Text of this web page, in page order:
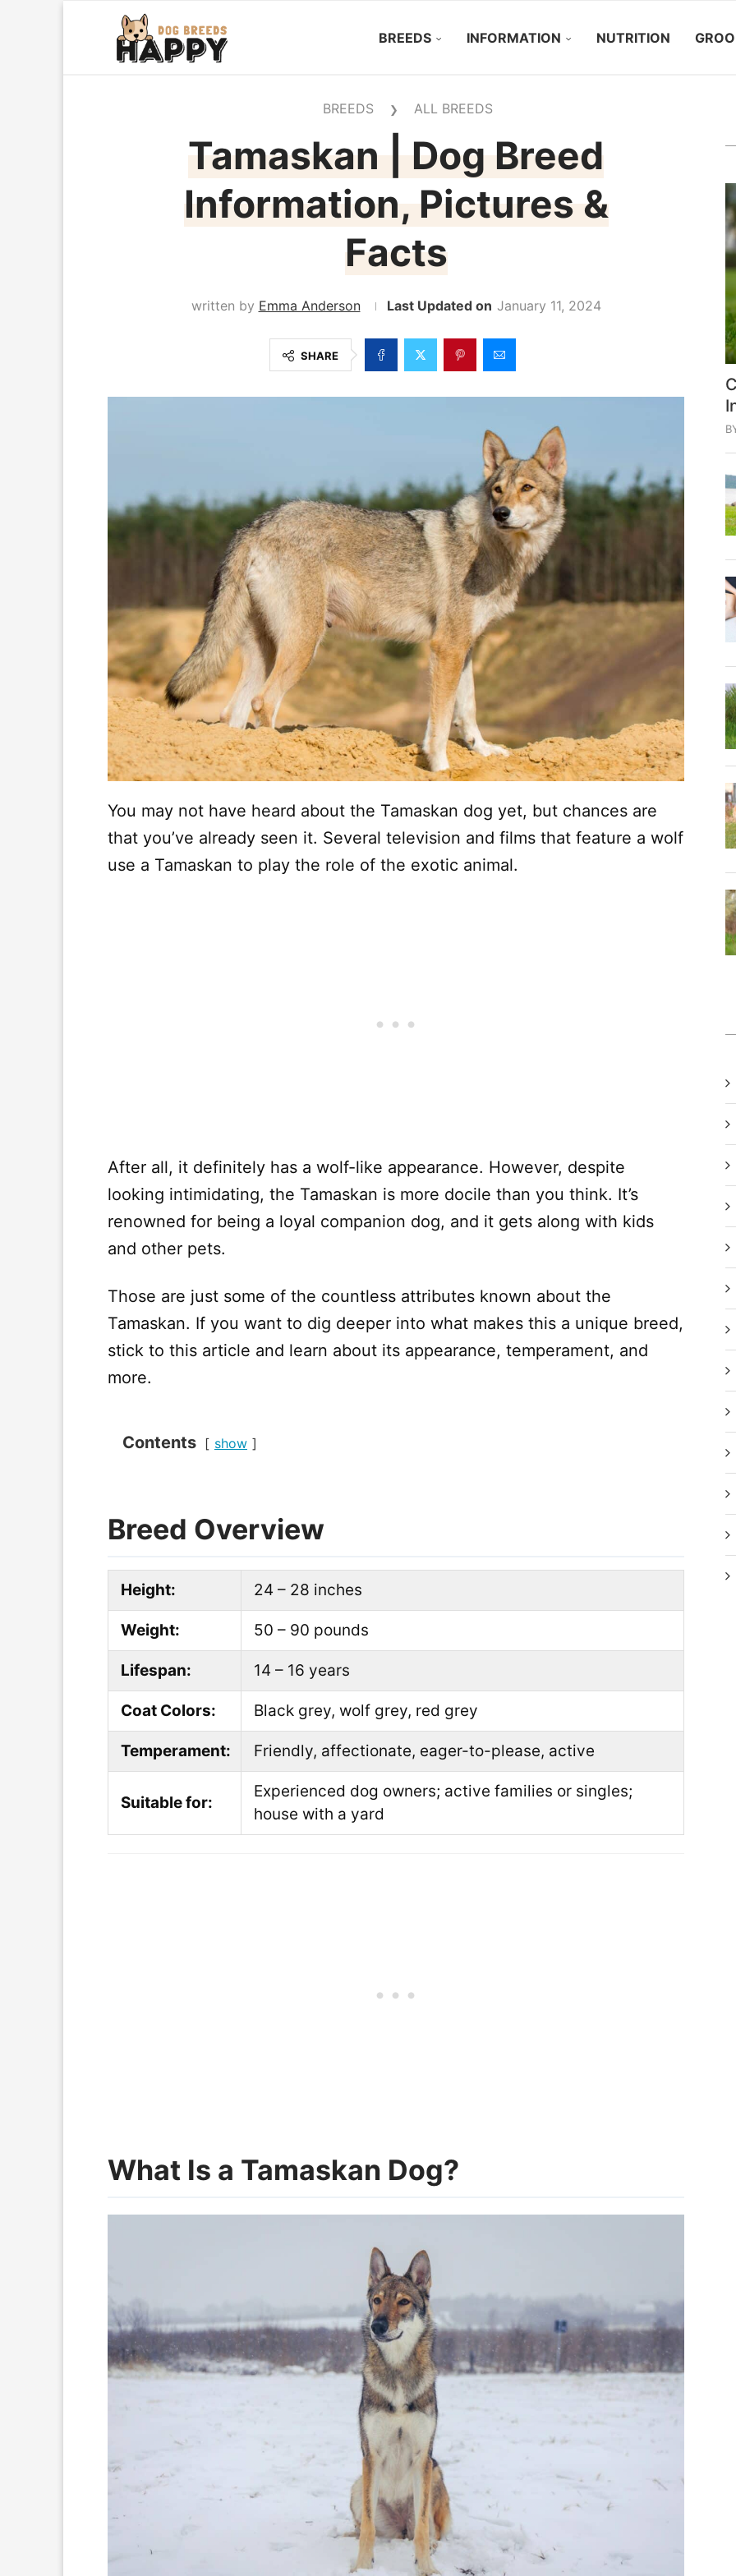
BREEDS INFORMATION NUTRITION
BREEDS ❯ ALL BREEDS
Tamaskan | Dog Breed
Information, Pictures &
Facts
written by Emma Anderson January 11, 2024
SHARE
You may not have heard about the Tamaskan dog yet, but chances are
that you’ve already seen it. Several television and films that feature a wolf
use a Tamaskan to play the role of the exotic animal.
After all, it definitely has a wolf-like appearance. However, despite
looking intimidating, the Tamaskan is more docile than you think. It’s
renowned for being a loyal companion dog, and it gets along with kids
and other pets.
Those are just some of the countless attributes known about the
Tamaskan. If you want to dig deeper into what makes this a unique breed,
stick to this article and learn about its appearance, temperament, and
more.
Contents show
Breed Overview
Height: 24 – 28 inches
Weight: 50 – 90 pounds
Lifespan: 14 – 16 years
Coat Colors: Black grey, wolf grey, red grey
Temperament: Friendly, affectionate, eager-to-please, active
Suitable for:
Experienced dog owners; active families or singles;
house with a yard
What Is a Tamaskan Dog?